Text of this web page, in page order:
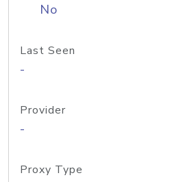
No
Last Seen
-
Provider
-
Proxy Type